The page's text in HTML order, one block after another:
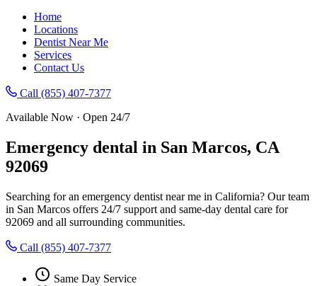
Home
Locations
Dentist Near Me
Services
Contact Us
Call (855) 407-7377
Available Now · Open 24/7
Emergency dental in San Marcos, CA
92069
Searching for an emergency dentist near me in California? Our team
in San Marcos offers 24/7 support and same-day dental care for
92069 and all surrounding communities.
Call (855) 407-7377
Same Day Service